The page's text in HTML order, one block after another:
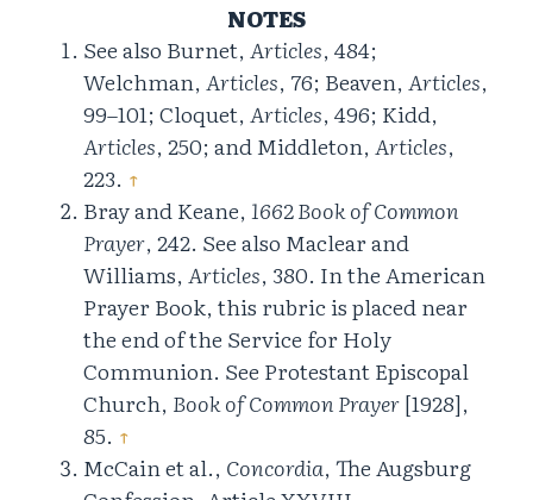
NOTES
See also Burnet,Articles, 484;
Welchman,Articles, 76; Beaven,Articles,
99–101; Cloquet,Articles, 496; Kidd,
Articles, 250; and Middleton,Articles,
223. ↑
Bray and Keane,1662 Book of Common
Prayer, 242. See also Maclear and
Williams,Articles, 380. In the American
Prayer Book, this rubric is placed near
the end of the Service for Holy
Communion. See Protestant Episcopal
Church, Book of Common Prayer[1928],
85. ↑
McCain et al., Concordia, The Augsburg